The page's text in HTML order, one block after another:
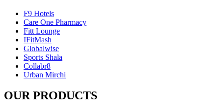
F9 Hotels
Care One Pharmacy
Fitt Lounge
IFitMash
Globalwise
Sports Shala
Collabr8
Urban Mirchi
OUR PRODUCTS